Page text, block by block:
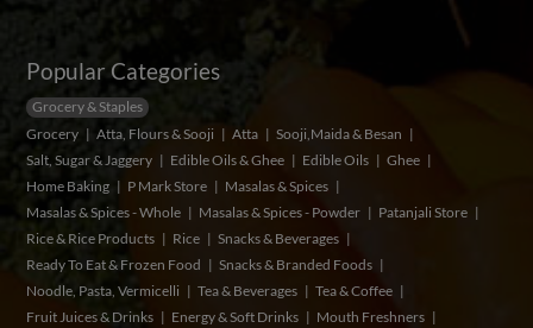
Popular Categories
Grocery & Staples
Grocery
Atta, Flours & Sooji Atta
Sooji,Maida & Besan
Salt, Sugar & Jaggery
Edible Oils & Ghee Edible Oils
Ghee
Home Baking
P Mark Store
Masalas & Spices
Masalas & Spices - Whole
Masalas & Spices - Powder
Patanjali Store
Rice & Rice Products
Rice
Snacks & Beverages
Ready To Eat & Frozen Food
Snacks & Branded Foods
Noodle, Pasta, Vermicelli
Tea & Beverages
Tea & Coffee
Fruit Juices & Drinks
Energy & Soft Drinks
Mouth Freshners